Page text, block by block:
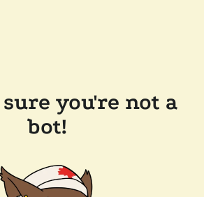
you're not a
bot!